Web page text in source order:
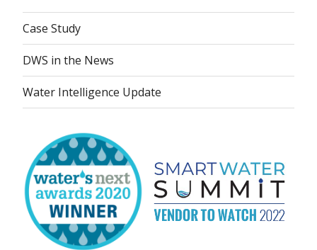
Case Study
DWS in the News
Water Intelligence Update